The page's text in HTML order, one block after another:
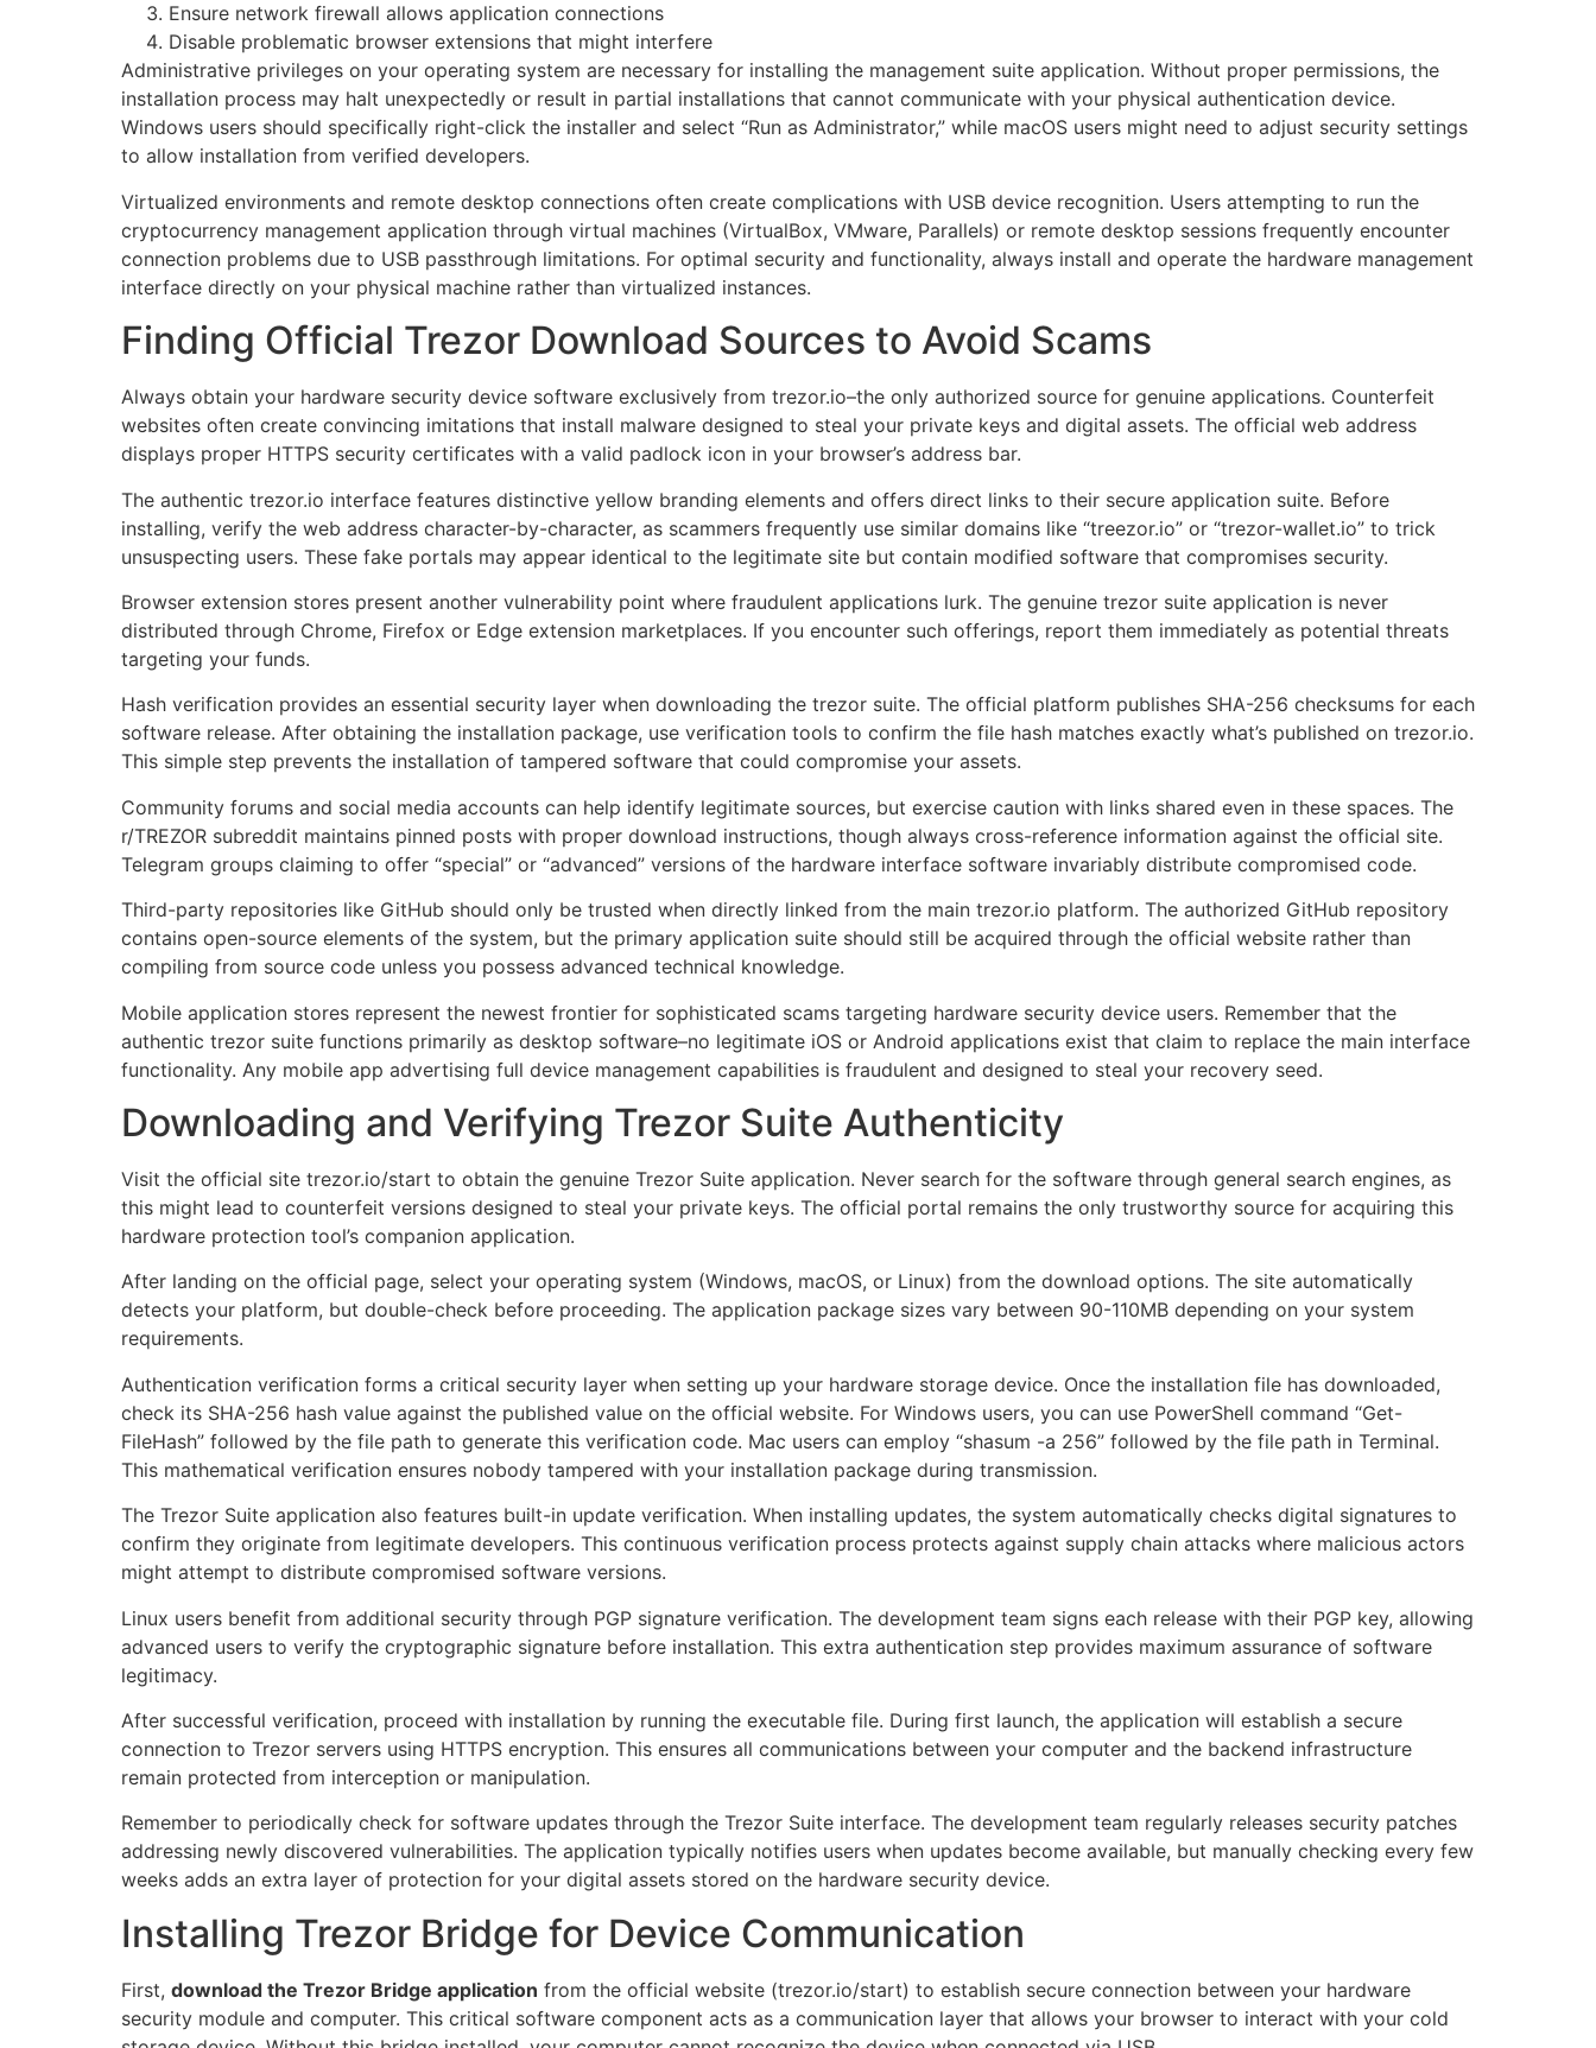
Ensure network firewall allows application connections
Disable problematic browser extensions that might interfere
Administrative privileges on your operating system are necessary for installing the management suite application. Without proper permissions, the
installation process may halt unexpectedly or result in partial installations that cannot communicate with your physical authentication device.
Windows users should specifically right-click the installer and select “Run as Administrator,” while macOS users might need to adjust security settings
to allow installation from verified developers.
Virtualized environments and remote desktop connections often create complications with USB device recognition. Users attempting to run the
cryptocurrency management application through virtual machines (VirtualBox, VMware, Parallels) or remote desktop sessions frequently encounter
connection problems due to USB passthrough limitations. For optimal security and functionality, always install and operate the hardware management
interface directly on your physical machine rather than virtualized instances.
Finding Official Trezor Download Sources to Avoid Scams
Always obtain your hardware security device software exclusively from trezor.io–the only authorized source for genuine applications. Counterfeit
websites often create convincing imitations that install malware designed to steal your private keys and digital assets. The official web address
displays proper HTTPS security certificates with a valid padlock icon in your browser’s address bar.
The authentic trezor.io interface features distinctive yellow branding elements and offers direct links to their secure application suite. Before
installing, verify the web address character-by-character, as scammers frequently use similar domains like “treezor.io” or “trezor-wallet.io” to trick
unsuspecting users. These fake portals may appear identical to the legitimate site but contain modified software that compromises security.
Browser extension stores present another vulnerability point where fraudulent applications lurk. The genuine trezor suite application is never
distributed through Chrome, Firefox or Edge extension marketplaces. If you encounter such offerings, report them immediately as potential threats
targeting your funds.
Hash verification provides an essential security layer when downloading the trezor suite. The official platform publishes SHA-256 checksums for each
software release. After obtaining the installation package, use verification tools to confirm the file hash matches exactly what’s published on trezor.io.
This simple step prevents the installation of tampered software that could compromise your assets.
Community forums and social media accounts can help identify legitimate sources, but exercise caution with links shared even in these spaces. The
r/TREZOR subreddit maintains pinned posts with proper download instructions, though always cross-reference information against the official site.
Telegram groups claiming to offer “special” or “advanced” versions of the hardware interface software invariably distribute compromised code.
Third-party repositories like GitHub should only be trusted when directly linked from the main trezor.io platform. The authorized GitHub repository
contains open-source elements of the system, but the primary application suite should still be acquired through the official website rather than
compiling from source code unless you possess advanced technical knowledge.
Mobile application stores represent the newest frontier for sophisticated scams targeting hardware security device users. Remember that the
authentic trezor suite functions primarily as desktop software–no legitimate iOS or Android applications exist that claim to replace the main interface
functionality. Any mobile app advertising full device management capabilities is fraudulent and designed to steal your recovery seed.
Downloading and Verifying Trezor Suite Authenticity
Visit the official site trezor.io/start to obtain the genuine Trezor Suite application. Never search for the software through general search engines, as
this might lead to counterfeit versions designed to steal your private keys. The official portal remains the only trustworthy source for acquiring this
hardware protection tool’s companion application.
After landing on the official page, select your operating system (Windows, macOS, or Linux) from the download options. The site automatically
detects your platform, but double-check before proceeding. The application package sizes vary between 90-110MB depending on your system
requirements.
Authentication verification forms a critical security layer when setting up your hardware storage device. Once the installation file has downloaded,
check its SHA-256 hash value against the published value on the official website. For Windows users, you can use PowerShell command “Get-
FileHash” followed by the file path to generate this verification code. Mac users can employ “shasum -a 256” followed by the file path in Terminal.
This mathematical verification ensures nobody tampered with your installation package during transmission.
The Trezor Suite application also features built-in update verification. When installing updates, the system automatically checks digital signatures to
confirm they originate from legitimate developers. This continuous verification process protects against supply chain attacks where malicious actors
might attempt to distribute compromised software versions.
Linux users benefit from additional security through PGP signature verification. The development team signs each release with their PGP key, allowing
advanced users to verify the cryptographic signature before installation. This extra authentication step provides maximum assurance of software
legitimacy.
After successful verification, proceed with installation by running the executable file. During first launch, the application will establish a secure
connection to Trezor servers using HTTPS encryption. This ensures all communications between your computer and the backend infrastructure
remain protected from interception or manipulation.
Remember to periodically check for software updates through the Trezor Suite interface. The development team regularly releases security patches
addressing newly discovered vulnerabilities. The application typically notifies users when updates become available, but manually checking every few
weeks adds an extra layer of protection for your digital assets stored on the hardware security device.
Installing Trezor Bridge for Device Communication
First, download the Trezor Bridge application from the official website (trezor.io/start) to establish secure connection between your hardware
security module and computer. This critical software component acts as a communication layer that allows your browser to interact with your cold